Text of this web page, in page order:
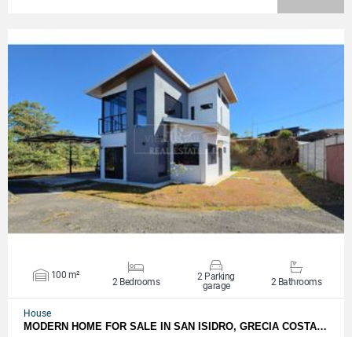
VIEW DETAILS
100 m²
2 Bedrooms
2 Parking
garage
2 Bathrooms
House
MODERN HOME FOR SALE IN SAN ISIDRO, GRECIA COSTA…